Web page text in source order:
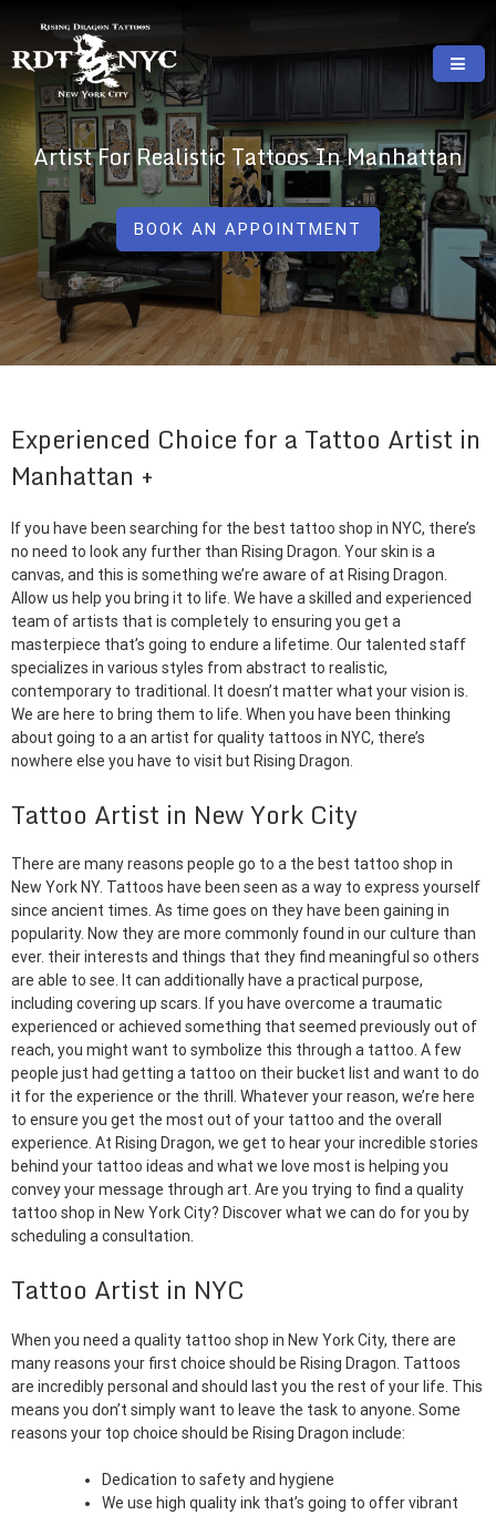
content
RISING DRAGON TATTOOS, NYC, One Of
The Best Tattoo Shops In NYC
GREAT TATTOOS FOR GOOD PRICES
Artist For Realistic Tattoos In Manhattan
BOOK AN APPOINTMENT
Experienced Choice for a Tattoo Artist in
Manhattan
If you have been searching for the best tattoo shop in NYC, there’s
no need to look any further than Rising Dragon. Your skin is a
canvas, and this is something we’re aware of at Rising Dragon.
Allow us help you bring it to life. We have a skilled and experienced
team of artists that is completely to ensuring you get a
masterpiece that’s going to endure a lifetime. Our talented staff
specializes in various styles from abstract to realistic,
contemporary to traditional. It doesn’t matter what your vision is.
We are here to bring them to life. When you have been thinking
about going to a an artist for quality tattoos in NYC, there’s
nowhere else you have to visit but Rising Dragon.
Tattoo Artist in New York City
There are many reasons people go to a the best tattoo shop in
New York NY. Tattoos have been seen as a way to express yourself
since ancient times. As time goes on they have been gaining in
popularity. Now they are more commonly found in our culture than
ever. their interests and things that they find meaningful so others
are able to see. It can additionally have a practical purpose,
including covering up scars. If you have overcome a traumatic
experienced or achieved something that seemed previously out of
reach, you might want to symbolize this through a tattoo. A few
people just had getting a tattoo on their bucket list and want to do
it for the experience or the thrill. Whatever your reason, we’re here
to ensure you get the most out of your tattoo and the overall
experience. At Rising Dragon, we get to hear your incredible stories
behind your tattoo ideas and what we love most is helping you
convey your message through art. Are you trying to find a quality
tattoo shop in New York City? Discover what we can do for you by
scheduling a consultation.
Tattoo Artist in NYC
When you need a quality tattoo shop in New York City, there are
many reasons your first choice should be Rising Dragon. Tattoos
are incredibly personal and should last you the rest of your life. This
means you don’t simply want to leave the task to anyone. Some
reasons your top choice should be Rising Dragon include:
Dedication to safety and hygiene
We use high quality ink that’s going to offer vibrant